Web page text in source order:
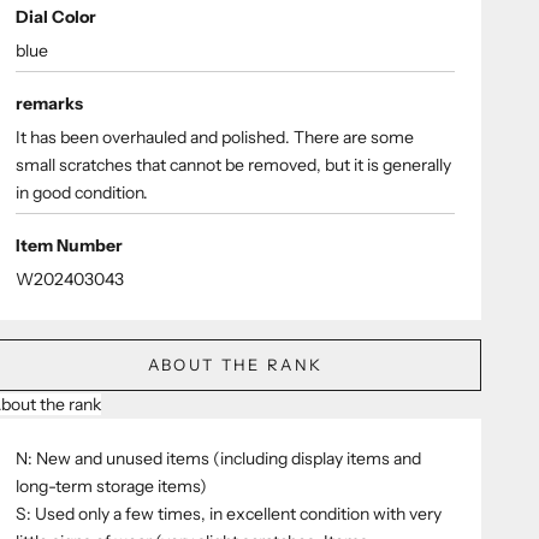
Dial Color
blue
remarks
It has been overhauled and polished. There are some
small scratches that cannot be removed, but it is generally
in good condition.
Item Number
W202403043
ABOUT THE RANK
the rank
N: New and unused items (including display items and
long-term storage items)
S: Used only a few times, in excellent condition with very